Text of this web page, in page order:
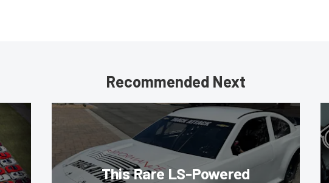
Recommended Next
This Rare LS-Powered